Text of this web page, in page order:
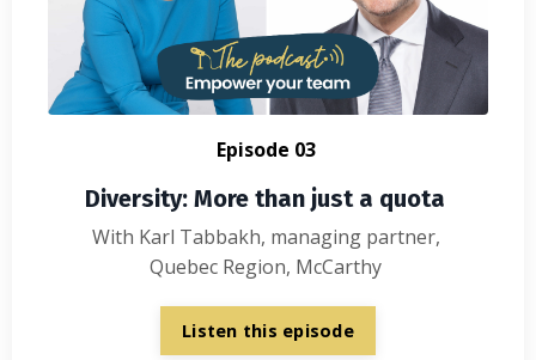
Episode 03
Diversity: More than just a quota
With Karl Tabbakh, managing partner,
Quebec Region, McCarthy
Listen this episode